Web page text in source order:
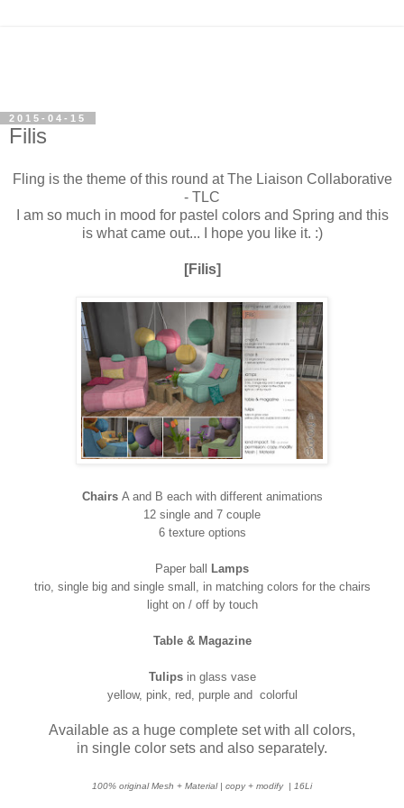
2015-04-15
Filis
Fling is the theme of this round at The Liaison Collaborative
- TLC
I am so much in mood for pastel colors and Spring and this
is what came out... I hope you like it. :)
[Filis]
Chairs A and B each with different animations
12 single and 7 couple
6 texture options
Paper ball Lamps
trio, single big and single small, in matching colors for the chairs
light on / off by touch
Table & Magazine
Tulipsin glass vase
yellow, pink, red, purple and colorful
Available as a huge complete set with all colors,
in single color sets and also separately.
100% original Mesh + Material | copy + modify| 16Li